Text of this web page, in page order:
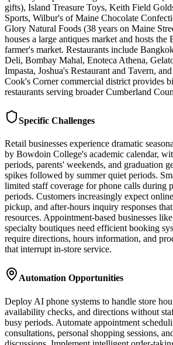
gifts), Island Treasure Toys, Keith Field
Sports, Wilbur's of Maine Chocolate
Glory Natural Foods (38 years on Maine
houses a large antiques market and hosts
farmer's market. Restaurants include
Deli, Bombay Mahal, Enoteca Athena,
Impasta, Joshua's Restaurant and Tavern,
Cook's Corner commercial district provides
restaurants serving broader Cumberland
Specific Challenges
Retail businesses experience dramatic
by Bowdoin College's academic calendar,
periods, parents' weekends, and graduation
spikes followed by summer quiet periods.
limited staff coverage for phone calls during
periods. Customers increasingly expect
pickup, and after-hours inquiry responses
resources. Appointment-based businesses
specialty boutiques need efficient booking
require directions, hours information, and
that interrupt in-store service.
Automation Opportunities
Deploy AI phone systems to handle store
availability checks, and directions without
busy periods. Automate appointment
consultations, personal shopping sessions,